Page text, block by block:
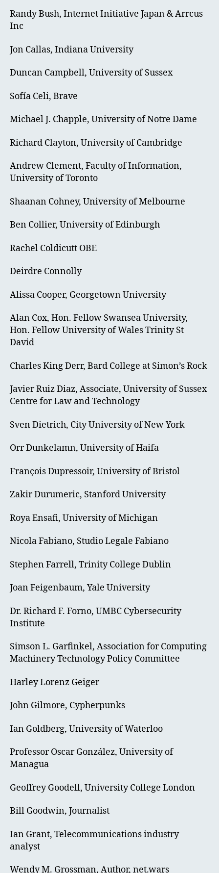
Randy Bush, Internet Initiative Japan & Arrcus
Inc
Jon Callas, Indiana University
Duncan Campbell, University of Sussex
Sofía Celi, Brave
Michael J. Chapple, University of Notre Dame
Richard Clayton, University of Cambridge
Andrew Clement, Faculty of Information,
University of Toronto
Shaanan Cohney, University of Melbourne
Ben Collier, University of Edinburgh
Rachel Coldicutt OBE
Deirdre Connolly
Alissa Cooper, Georgetown University
Alan Cox, Hon. Fellow Swansea University,
Hon. Fellow University of Wales Trinity St
David
Charles King Derr, Bard College at Simon’s Rock
Javier Ruiz Diaz, Associate, University of Sussex
Centre for Law and Technology
Sven Dietrich, City University of New York
Orr Dunkelamn, University of Haifa
François Dupressoir, University of Bristol
Zakir Durumeric, Stanford University
Roya Ensafi, University of Michigan
Nicola Fabiano, Studio Legale Fabiano
Stephen Farrell, Trinity College Dublin
Joan Feigenbaum, Yale University
Dr. Richard F. Forno, UMBC Cybersecurity
Institute
Simson L. Garfinkel, Association for Computing
Machinery Technology Policy Committee
Harley Lorenz Geiger
John Gilmore, Cypherpunks
Ian Goldberg, University of Waterloo
Professor Oscar González, University of
Managua
Geoffrey Goodell, University College London
Bill Goodwin, Journalist
Ian Grant, Telecommunications industry
analyst
Wendy M. Grossman, Author, net.wars